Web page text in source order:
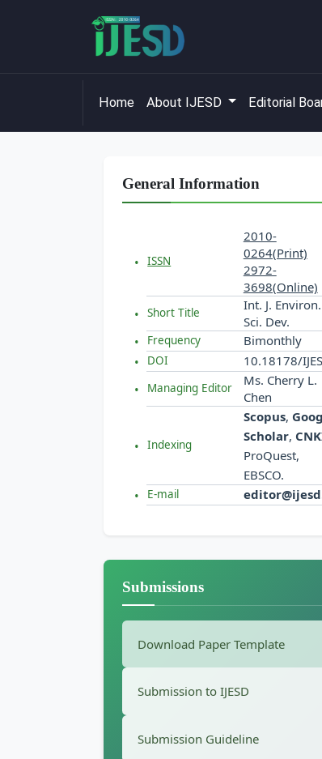
Home About IJESD Editorial
General Information
ISSN
2010-
0264(Print)
2972-
3698(Online)
Short Title
Int. J. Environ.
Sci. Dev.
Frequency Bimonthly
DOI 10.18178/
Managing Editor
Ms. Cherry L.
Chen
Indexing
Scopus,
Scholar,
ProQuest,
EBSCO.
E-mail
Submissions
Download Paper Template
Submission to IJESD
Submission Guideline